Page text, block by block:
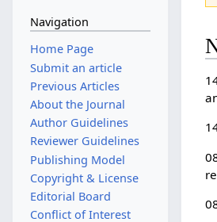
Navigation
Home Page
Submit an article
Previous Articles
About the Journal
Author Guidelines
Reviewer Guidelines
Publishing Model
Copyright & License
Editorial Board
Conflict of Interest